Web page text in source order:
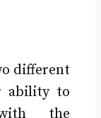
different
ability to
the